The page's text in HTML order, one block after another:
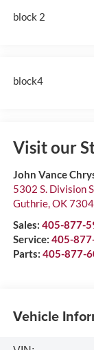
block 2
block4
Visit our
John Vance
5302 S. Division
Guthrie,OK
Sales: 405-877-
Service: 405-
Parts: 405-877-
Vehicle